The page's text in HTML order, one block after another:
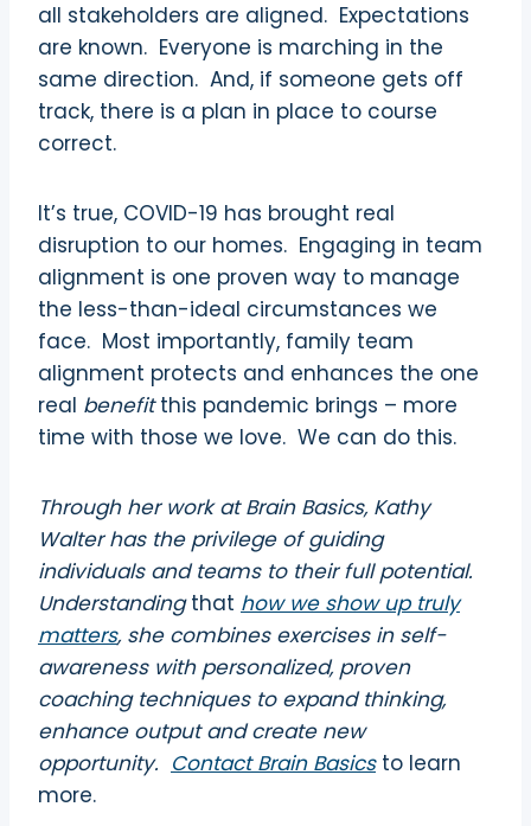
all stakeholders are aligned. Expectations
are known. Everyone is marching in the
same direction. And, if someone gets off
track, there is a plan in place to course
correct.
It’s true, COVID-19 has brought real
disruption to our homes. Engaging in team
alignment is one proven way to manage
the less-than-ideal circumstances we
face. Most importantly, family team
alignment protects and enhances the one
real benefitthis pandemic brings – more
time with those we love. We can do this.
Through her work at Brain Basics, Kathy
Walter has the privilege of guiding
individuals and teams to their full potential.
Understandingthat how we show up truly
matters, she combines exercises in self-
awareness with personalized, proven
coaching techniques to expand thinking,
enhance output and create new
opportunity. Contact Brain Basics to learn
more.